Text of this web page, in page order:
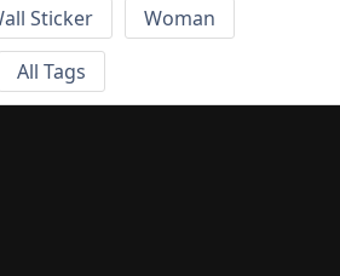
Sticker
Woman
All Tags